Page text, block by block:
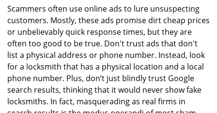
Scammers often use online ads to lure unsuspecting
customers. Mostly, these ads promise dirt cheap prices
or unbelievably quick response times, but they are
often too good to be true. Don't trust ads that don't
list a physical address or phone number. Instead, look
for a locksmith that has a physical location and a local
phone number. Plus, don’t just blindly trust Google
search results, thinking that it would never show fake
locksmiths. In fact, masquerading as real firms in